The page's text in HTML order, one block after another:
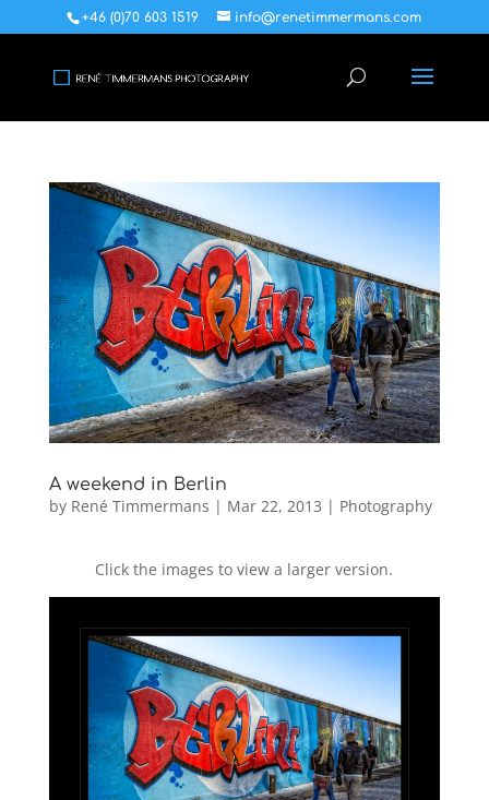
+46 (0)70 603 1519 info@renetimmermans.com
A weekend in Berlin
by René Timmermans | Mar 22, 2013 | Photography
Click the images to view a larger version.